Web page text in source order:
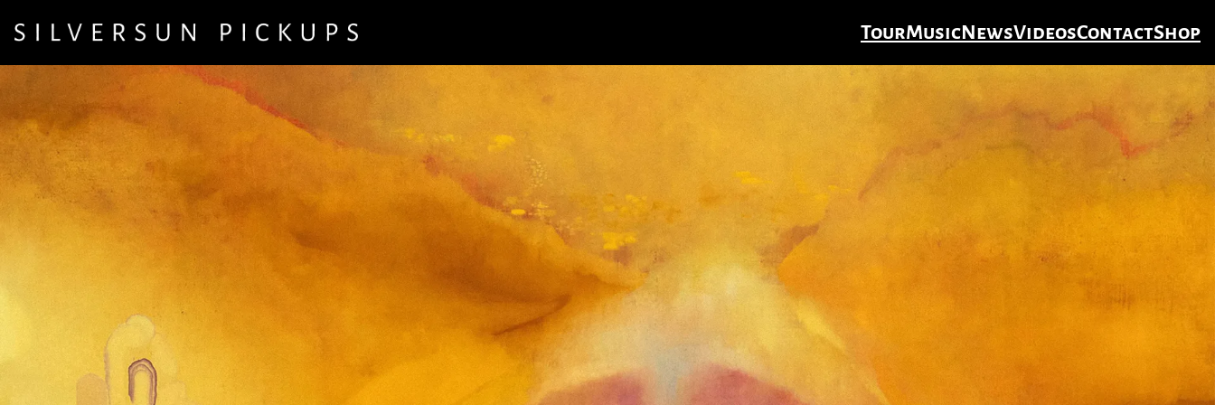
TourMusicNewsVideosContactShop